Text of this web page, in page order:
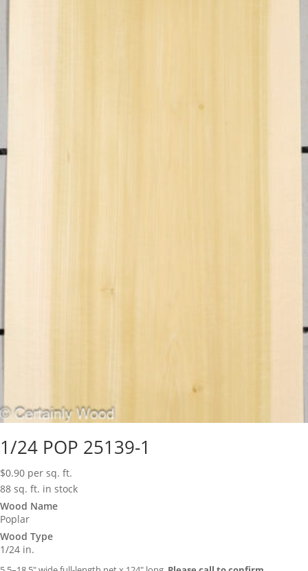
1/24 POP 25139-1
$0.90 per sq. ft.
88 sq. ft. in stock
Wood Name
Poplar
Wood Type
1/24 in.